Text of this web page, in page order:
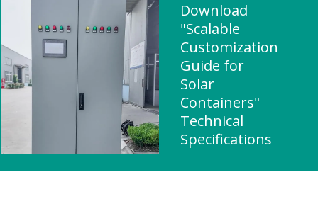
Download
"Scalable
Customization
Guide for
Solar
Containers"
Technical
Specifications